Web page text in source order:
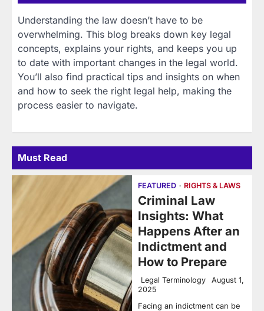
Understanding the law doesn’t have to be
overwhelming. This blog breaks down key legal
concepts, explains your rights, and keeps you up
to date with important changes in the legal world.
You’ll also find practical tips and insights on when
and how to seek the right legal help, making the
process easier to navigate.
Must Read
FEATURED RIGHTS & LAWS
Criminal Law
Insights: What
Happens After an
Indictment and
How to Prepare
Legal Terminology
August 1,
2025
Facing an indictment can be